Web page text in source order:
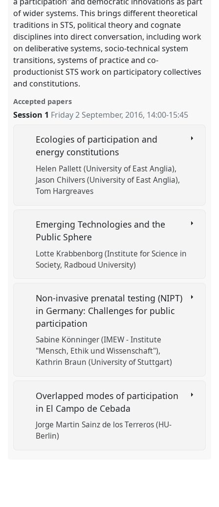
of wider systems. This brings different theoretical
traditions in STS, political theory and cognate
disciplines into direct conversation, including work
on deliberative systems, socio-technical system
transitions, systems of practice and co-
productionist STS work on participatory collectives
and constitutions.
Accepted papers
Session 1 Friday 2 September, 2016, 14:00-15:45
Ecologies of participation and
energy constitutions
Helen Pallett (University of East Anglia)
Jason Chilvers (University of East Anglia)
Tom Hargreaves
Emerging Technologies and the
Public Sphere
Lotte Krabbenborg (Institute for Science in
Society, Radboud University)
Non-invasive prenatal testing (NIPT)
in Germany: Challenges for public
participation
Sabine Könninger (IMEW - Institute
"Mensch, Ethik und Wissenschaft")
Kathrin Braun (University of Stuttgart)
Overlapped modes of participation
in El Campo de Cebada
Jorge Martin Sainz de los Terreros (HU-
Berlin)